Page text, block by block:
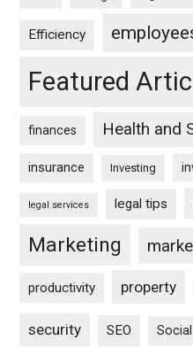
Efficiency
Featured
finances Health and
insurance Investing
legal services legal tips
Marketing
productivity property
security SEO